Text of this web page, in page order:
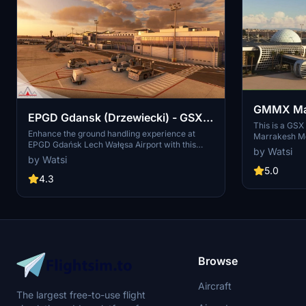
EPGD Gdansk (Drzewiecki) - GSX
Profile
Enhance the ground handling experience at
EPGD Gdańsk Lech Wałęsa Airport with this
modified GSX profile for Microsoft Flight
Simulator by Drzewiecki Design. This profile
replaces stairs with jetways at gates, while
scenerys building limits. Easily differentiate it
flying!
by Watsi
4.3
GMMX
GSX
This is a
Marrakesh
the latest
isn't working.
positions,
by Watsi
5.0
The largest free-to-use flight
Browse
Aircraft